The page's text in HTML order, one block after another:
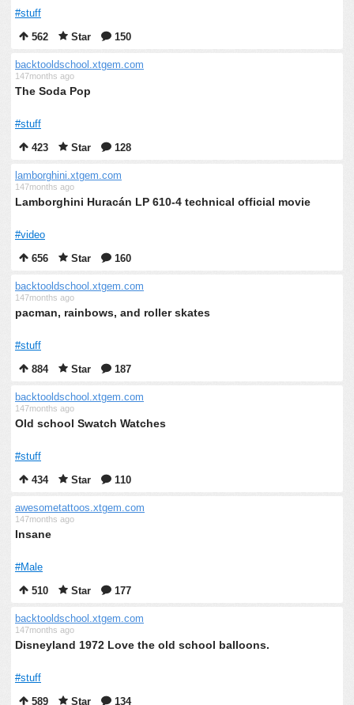
#stuff
562
Star 150
backtooldschool.xtgem.com
147months ago
The Soda Pop
#stuff
423
Star 128
lamborghini.xtgem.com
147months ago
Lamborghini Huracán LP 610-4 technical official movie
#video
656
Star 160
backtooldschool.xtgem.com
147months ago
pacman, rainbows, and roller skates
#stuff
884
Star 187
backtooldschool.xtgem.com
147months ago
Old school Swatch Watches
#stuff
434
Star 110
awesometattoos.xtgem.com
147months ago
Insane
#Male
510
Star 177
backtooldschool.xtgem.com
147months ago
Disneyland 1972 Love the old school balloons.
#stuff
589
Star 134